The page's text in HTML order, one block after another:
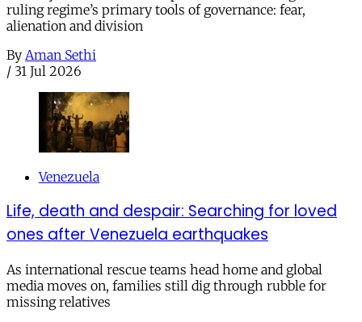
ruling regime’s primary tools of governance: fear,
alienation and division
By Aman Sethi
/ 31 Jul 2026
Venezuela
Life, death and despair: Searching for loved
ones after Venezuela earthquakes
As international rescue teams head home and global
media moves on, families still dig through rubble for
missing relatives